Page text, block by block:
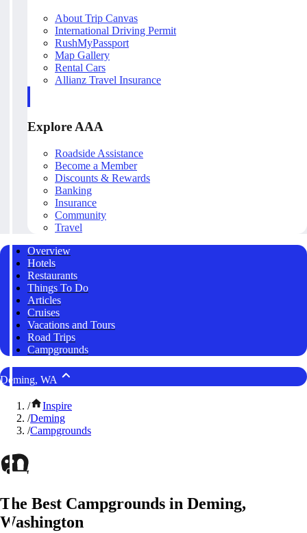
About Trip Canvas
International Driving Permit
RushMyPassport
Map Gallery
Rental Cars
Allianz Travel Insurance
Explore AAA
Roadside Assistance
Become a Member
Discounts & Rewards
Banking
Insurance
Community
Travel
Overview
Hotels
Restaurants
Things To Do
Articles
Cruises
Vacations and Tours
Road Trips
Campgrounds
Deming, WA
/
Inspire
/Deming
/Campgrounds
The Best Campgrounds in Deming,
Washington